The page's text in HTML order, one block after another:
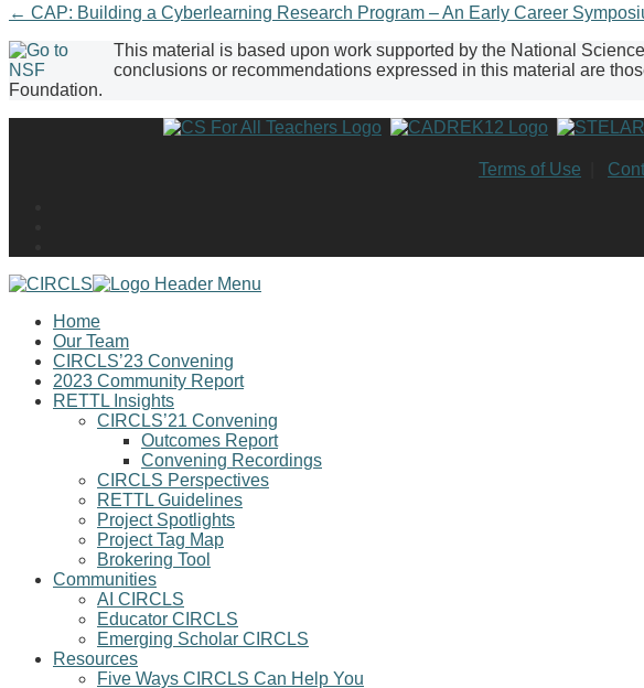
← CAP: Building a Cyberlearning Research Program – An Early Career
This material is based upon work supported by the National
conclusions or recommendations expressed in this material are
Foundation.
Terms of Use
Home
Our Team
CIRCLS’23 Convening
2023 Community Report
RETTL Insights
CIRCLS’21 Convening
Outcomes Report
Convening Recordings
CIRCLS Perspectives
RETTL Guidelines
Project Spotlights
Project Tag Map
Brokering Tool
Communities
AI CIRCLS
Educator CIRCLS
Emerging Scholar CIRCLS
Resources
Five Ways CIRCLS Can Help You